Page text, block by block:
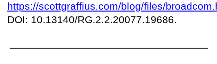
https://scottgraffius.com/blog/files/
DOI: 10.13140/RG.2.2.20077.19686.